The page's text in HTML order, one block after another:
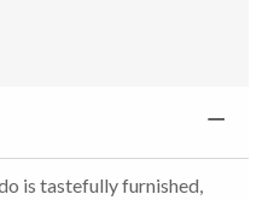
is tastefully furnished,